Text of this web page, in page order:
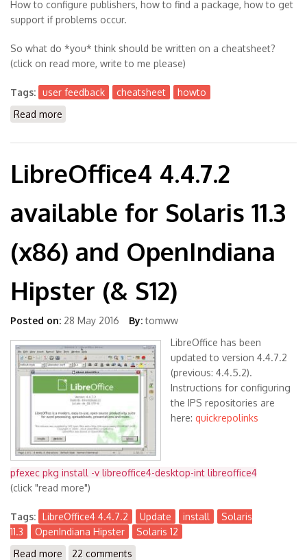
How to configure publishers, how to find a package, how to get
support if problems occur.
So what do *you* think should be written on a cheatsheet?
(click on read more, write to me please)
Tags: user feedback cheatsheet
howto
Read more
LibreOffice4 4.4.7.2
available for Solaris 11.3
(x86) and OpenIndiana
Hipster (& S12)
Posted on: 28 May 2016 By: tomww
LibreOffice has been
updated to version 4.4.7.2
(previous: 4.4.5.2).
Instructions for configuring
the IPS repositories are
here: quickrepolinks
pfexec pkg install -v libreoffice4-desktop-int libreoffice4
(click "read more")
Tags: LibreOffice4 4.4.7.2 Update install
Solaris
11.3
OpenIndiana Hipster
Solaris 12
Read more about LibreOffice4 4.4.7.2 available for Solaris 11.3
22 comments